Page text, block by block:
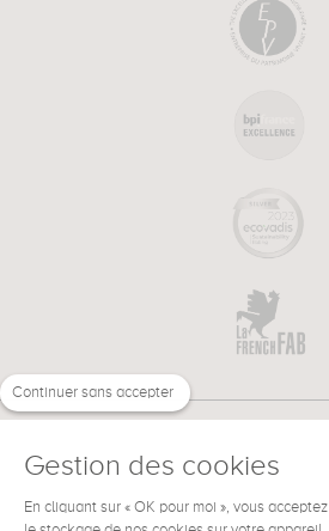
Continuer sans accepter
Gestion des cookies
En cliquant sur « OK pour moi », vous acceptez